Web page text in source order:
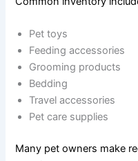
Pet toys
Feeding accessories
Grooming products
Bedding
Travel accessories
Pet care supplies
Many pet owners make